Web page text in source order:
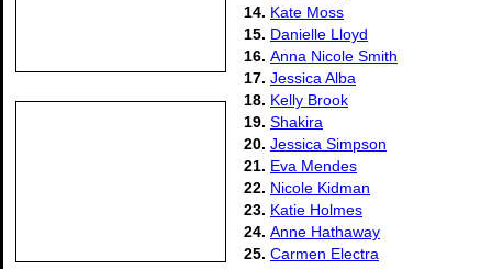
14. Kate Moss
15. Danielle Lloyd
16. Anna Nicole Smith
17. Jessica Alba
18. Kelly Brook
19. Shakira
20. Jessica Simpson
21. Eva Mendes
22. Nicole Kidman
23. Katie Holmes
24. Anne Hathaway
25. Carmen Electra